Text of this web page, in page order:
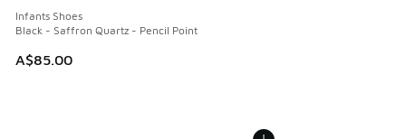
Infants Shoes
Black - Saffron Quartz - Pencil Point
A$85.00